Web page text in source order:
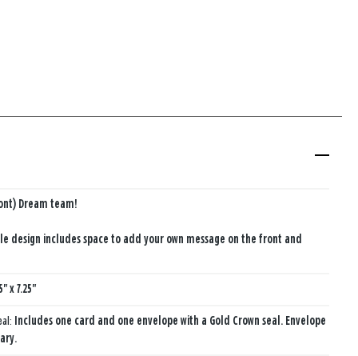
Dream team!
design includes space to add your own message on the front and
x 7.25"
Includes one card and one envelope with a Gold Crown seal. Envelope